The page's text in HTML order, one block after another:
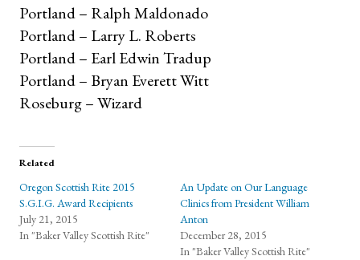
Portland – Ralph Maldonado
Portland – Larry L. Roberts
Portland – Earl Edwin Tradup
Portland – Bryan Everett Witt
Roseburg – Wizard
Related
Oregon Scottish Rite 2015
S.G.I.G. Award Recipients
July 21, 2015
In "Baker Valley Scottish Rite"
An Update on Our Language
Clinics from President William
Anton
December 28, 2015
In "Baker Valley Scottish Rite"